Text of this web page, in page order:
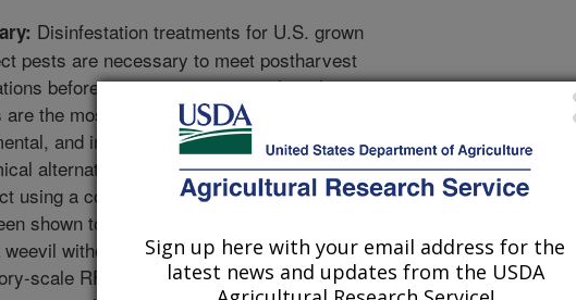
Disinfestation treatments for U.S. grown
pests are necessary to meet postharvest
before export to international markets.
the most effective disinfestation method, but
and insect resistance issues have created
alternatives. One such alternative is rapid
using a combination of radio frequency (RF) and
shown to disinfest lentils of internal seed pests
without significant quality degradation. A
scale RF unit with a hot air blower was used to
Sign up here with your email address for the
latest news and updates from the USDA